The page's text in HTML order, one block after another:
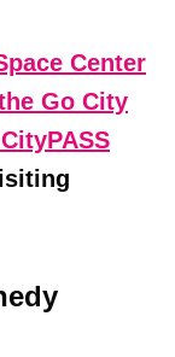
Center
Go City